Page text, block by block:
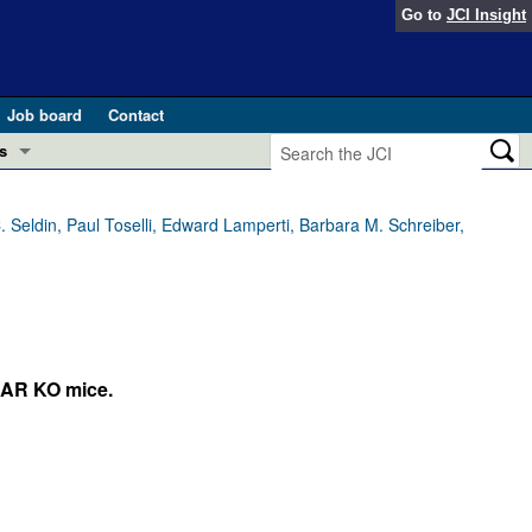
Go to JCI Insight
Job board
Contact
pathogenesis and treatment (Apr 2025)
and Public Health
Paul Toselli, Edward Lamperti, Barbara M. Schreiber,
KO mice.